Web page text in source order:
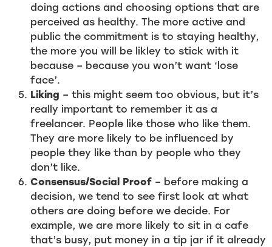
doing actions and choosing options that are
perceived as healthy. The more active and
public the commitment is to staying healthy,
the more you will be likley to stick with it
because – because you won’t want ‘lose
face’.
Liking – this might seem too obvious, but it’s
really important to remember it as a
freelancer. People like those who like them.
They are more likely to be influenced by
people they like than by people who they
don’t like.
Consensus/Social Proof – before making a
decision, we tend to see first look at what
others are doing before we decide. For
example, we are more likely to sit in a cafe
that’s busy, put money in a tip jar if it already